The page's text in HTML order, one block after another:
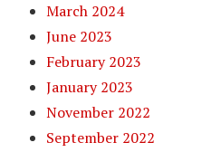
March 2024
June 2023
February 2023
January 2023
November 2022
September 2022